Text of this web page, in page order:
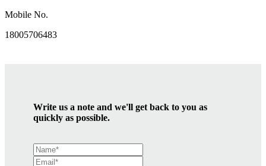
Mobile No.
18005706483
Write us a note and we'll get back to you as
quickly as possible.